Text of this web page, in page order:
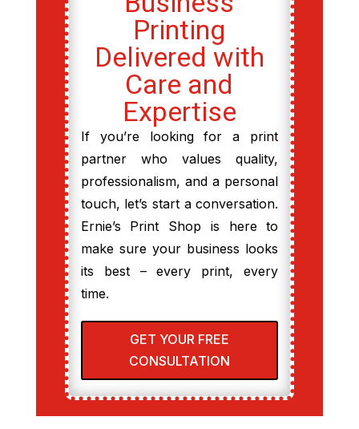
Printing
Delivered with
Care and
Expertise
If you’re looking for a print
partner who values quality,
professionalism, and a personal
touch, let’s start a conversation.
Ernie’s Print Shop is here to
make sure your business looks
its best – every print, every
time.
GET YOUR FREE
CONSULTATION